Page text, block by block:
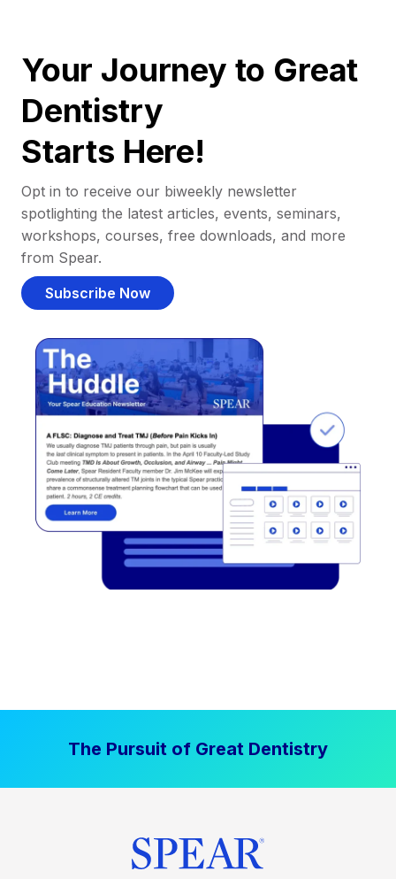
Your Journey to Great
Dentistry
Starts Here!
Opt in to receive our biweekly newsletter
spotlighting the latest articles, events, seminars,
workshops, courses, free downloads, and more
from Spear.
Subscribe Now
The Pursuit of Great Dentistry